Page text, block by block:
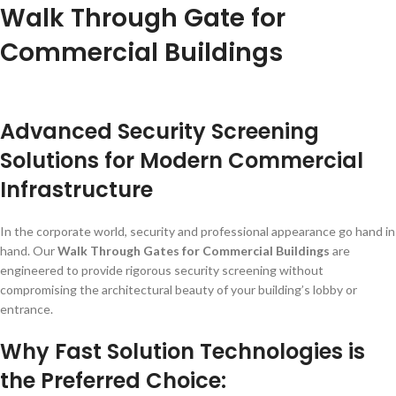
Walk Through Gate for
Commercial Buildings
Advanced Security Screening
Solutions for Modern Commercial
Infrastructure
In the corporate world, security and professional appearance go hand in
hand. OurWalk Through Gates for Commercial Buildings are
engineered to provide rigorous security screening without
compromising the architectural beauty of your building’s lobby or
entrance.
Why Fast Solution Technologies is
the Preferred Choice: